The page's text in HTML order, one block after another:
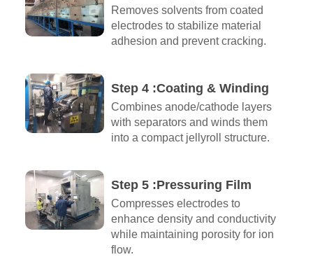
Removes solvents from coated
electrodes to stabilize material
adhesion and prevent cracking.
Step 4 :Coating & Winding
Combines anode/cathode layers
with separators and winds them
into a compact jellyroll structure.
Step 5 :Pressuring Film
Compresses electrodes to
enhance density and conductivity
while maintaining porosity for ion
flow.